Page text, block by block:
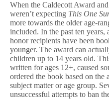
When the Caldecott Award
weren’t expecting This One
more towards the older age-
included. In the past ten
honor recipients have been
younger. The award can
children up to 14 years old.
written for ages 12+, caused
ordered the book based on
subject matter or age group.
unsuccessful attempts to ban